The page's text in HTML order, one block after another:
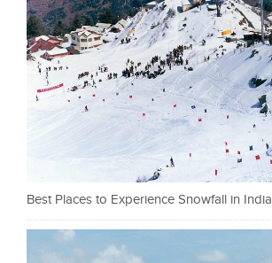
Best Places to Experience Snowfall in India